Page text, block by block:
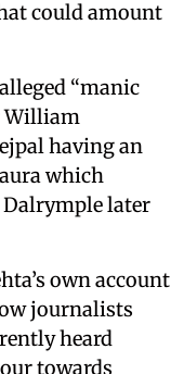
could amount
“manic
William
having an
which
later
own account
journalists
heard
towards